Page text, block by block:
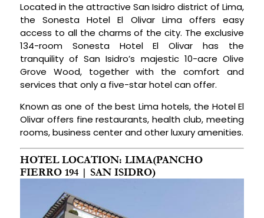
Located in the attractive San Isidro district of Lima,
the Sonesta Hotel El Olivar Lima offers easy
access to all the charms of the city. The exclusive
134-room Sonesta Hotel El Olivar has the
tranquility of San Isidro’s majestic 10-acre Olive
Grove Wood, together with the comfort and
services that only a five-star hotel can offer.
Known as one of the best Lima hotels, the Hotel El
Olivar offers fine restaurants, health club, meeting
rooms, business center and other luxury amenities.
HOTEL LOCATION: LIMA(PANCHO
FIERRO 194 | SAN ISIDRO)